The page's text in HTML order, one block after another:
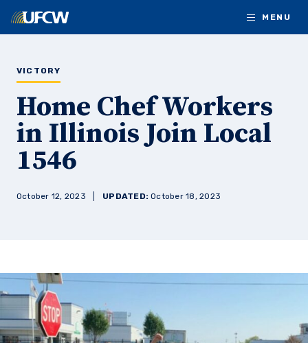
MENU
VICTORY
Home Chef Workers
in Illinois Join Local
1546
October 12, 2023 UPDATED: October 18, 2023